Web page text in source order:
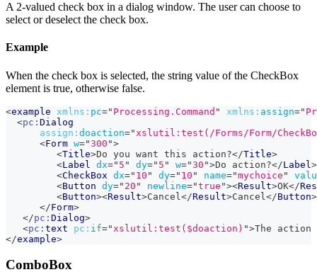
A 2-valued check box in a dialog window. The user can choose to
select or deselect the check box.
Example
When the check box is selected, the string value of the CheckBox
element is true, otherwise false.
<example xmlns: pc=" Processing.Command " xmlns: assign="
<pc: Dialog
assign: doaction=" xslutil:test(/Forms/Form/
<Form w="300 ">
<Title>Do you want this action?</Title>
<Label dx=" 5 " dy=" 5 " w="30 ">Do action?</Label >
<CheckBox dx=" 10 " dy=" 10 " name="mychoice "
<Button dy=" 20 " newline="true "><Result>OK</
<Button><Result>Cancel </Result>Cancel </Button>
</Form>
</pc: Dialog>
<pc: text pc: if=" xslutil:test($doaction) ">The
</example>
ComboBox